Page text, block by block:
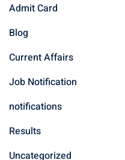
Admit Card
Blog
Current Affairs
Job Notification
notifications
Results
Uncategorized